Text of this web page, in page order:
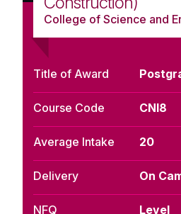
College of Science and
Title of Award
Course Code CNI8
Average Intake 20
Delivery On
NFQ Level